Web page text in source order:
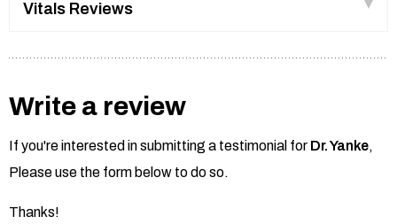
Vitals Reviews
Write a review
If you're interested in submitting a testimonial for Dr. Yanke,
Please use the form below to do so.
Thanks!